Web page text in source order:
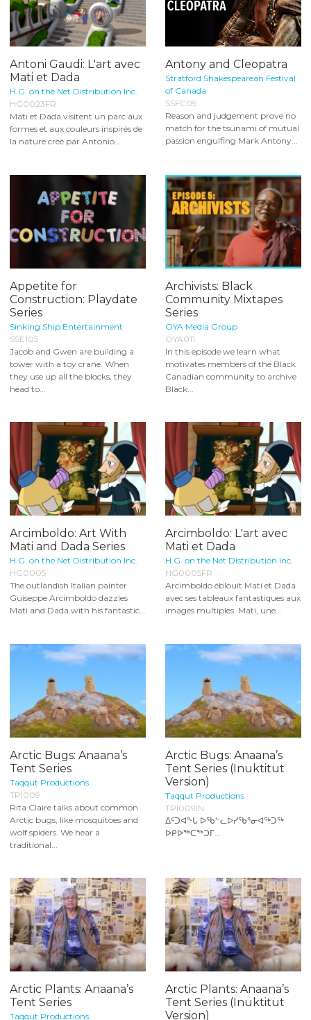
Antoni Gaudi: L'art avec
Mati et Dada
H.G. on the Net Distribution Inc.
HG0023FR
Mati et Dada visitent un parc aux
formes et aux couleurs inspirés de
la nature créé par Antonio...
Antony and Cleopatra
Stratford Shakespearean Festival
of Canada
SSFC09
Reason and judgement prove no
match for the tsunami of mutual
passion engulfing Mark Antony...
Appetite for
Construction: Playdate
Series
Sinking Ship Entertainment
SSE105
Jacob and Gwen are building a
tower with a toy crane. When
they use up all the blocks, they
head to...
Archivists: Black
Community Mixtapes
Series
OYA Media Group
OYA011
In this episode we learn what
motivates members of the Black
Canadian community to archive
Black...
Arcimboldo: Art With
Mati and Dada Series
H.G. on the Net Distribution Inc.
HG0005
The outlandish Italian painter
Guiseppe Arcimboldo dazzles
Mati and Dada with his fantastic...
Arcimboldo: L'art avec
Mati et Dada
H.G. on the Net Distribution Inc.
HG0005FR
Arcimboldo éblouit Mati et Dada
avec ses tableaux fantastiques aux
images multiples. Mati, une...
Arctic Bugs: Anaana’s
Tent Series
Taqqut Productions
TPI009
Rita Claire talks about common
Arctic bugs, like mosquitoes and
wolf spiders. We hear a
traditional...
Arctic Bugs: Anaana’s
Tent Series (Inuktitut
Version)
Taqqut Productions
TPI009IN
ᐃᑦᑐᐊᖕᒐ ᐅᖃᓪᓚᐅᓯᖃᕐᓂᐊᖅᑐᖅ
ᐅᑭᐅᖅᑕᖅᑐᒥ...
Arctic Plants: Anaana’s
Tent Series
Taqqut Productions
Arctic Plants: Anaana’s
Tent Series (Inuktitut
Version)